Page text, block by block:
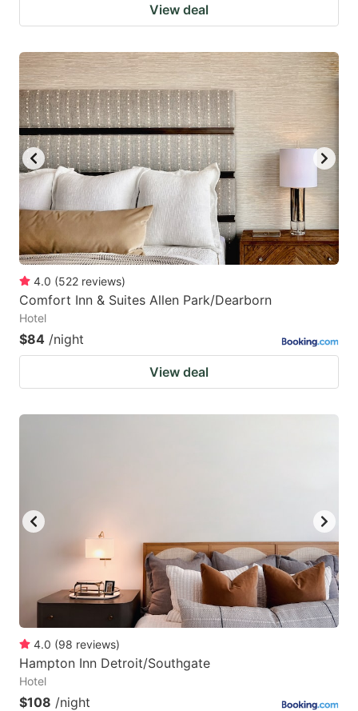
View deal
4.0 (522 reviews)
Comfort Inn & Suites Allen Park/Dearborn
Hotel
$84 /night
View deal
4.0 (98 reviews)
Hampton Inn Detroit/Southgate
Hotel
$108 /night